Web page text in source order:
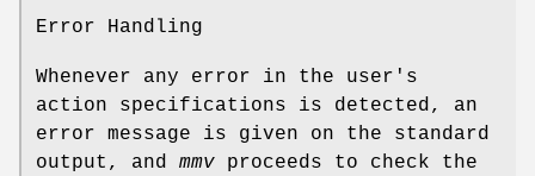
Error Handling
Whenever any error in the user's
action specifications is detected, an
error message is given on the standard
output, and mmv proceeds to check the